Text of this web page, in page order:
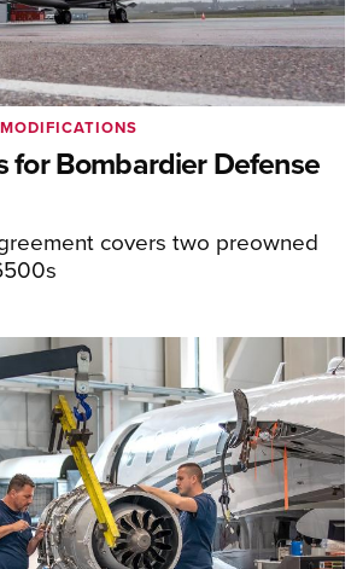
for Bombardier Defense
covers two preowned